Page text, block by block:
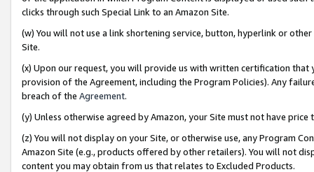
clicks through such Special Link to an Amazon Site.
(w) You will not use a link shortening service, button, hyperlink or
Site.
(x) Upon our request, you will provide us with written certification
provision of the Agreement, including the Program Policies). Any
breach of the Agreement.
(y) Unless otherwise agreed by Amazon, your Site must not have
(z) You will not display on your Site, or otherwise use, any Program
Amazon Site (e.g., products offered by other retailers). You will not
content you may obtain from us that relates to Excluded Products.